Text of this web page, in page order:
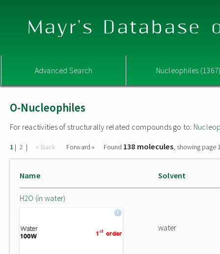
Mayr's Database
Advanced Search Nucleophiles
O-Nucleophiles
For reactivities of structurally related compounds go to:
1 | 2 | « Back Forward » Found 138 molecules, showing page
Name Solvent
H2O (in water)
water